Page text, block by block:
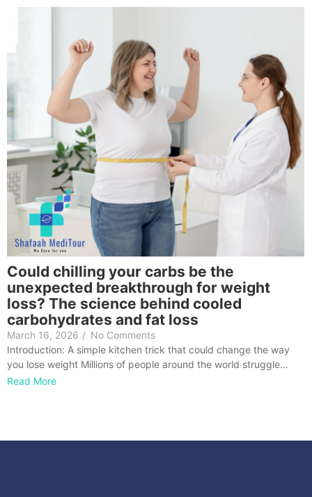
Could chilling your carbs be the
unexpected breakthrough for weight
loss? The science behind cooled
carbohydrates and fat loss
March 16, 2026 / No Comments
Introduction: A simple kitchen trick that could change the way
you lose weight Millions of people around the world struggle…
Read More